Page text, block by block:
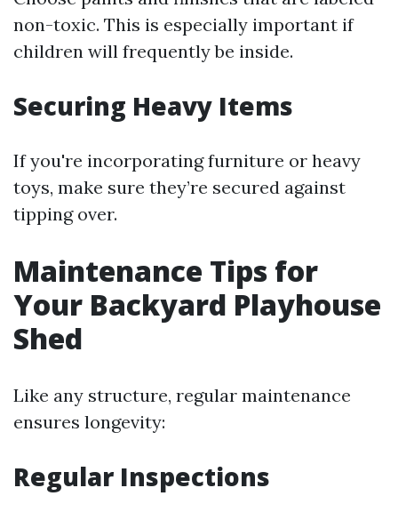
non-toxic. This is especially important if
children will frequently be inside.
Securing Heavy Items
If you're incorporating furniture or heavy
toys, make sure they’re secured against
tipping over.
Maintenance Tips for
Your Backyard Playhouse
Shed
Like any structure, regular maintenance
ensures longevity:
Regular Inspections